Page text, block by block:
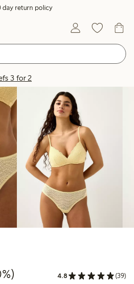
day return policy
3 for 2
price: 19,90 PLN
price: 49,90 PLN
off4.8 (39)